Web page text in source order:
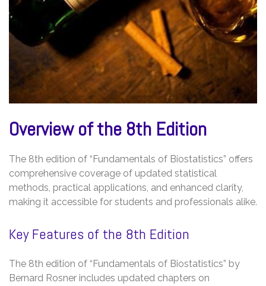
Overview of the 8th Edition
The 8th edition of “Fundamentals of Biostatistics” offers
comprehensive coverage of updated statistical
methods, practical applications, and enhanced clarity,
making it accessible for students and professionals alike.
Key Features of the 8th Edition
The 8th edition of “Fundamentals of Biostatistics” by
Bernard Rosner includes updated chapters on